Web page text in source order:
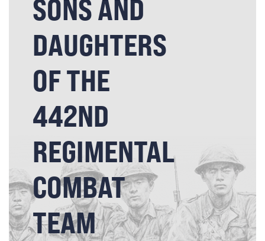
SONS AND
DAUGHTERS
OF THE
442ND
REGIMENTAL
COMBAT
TEAM